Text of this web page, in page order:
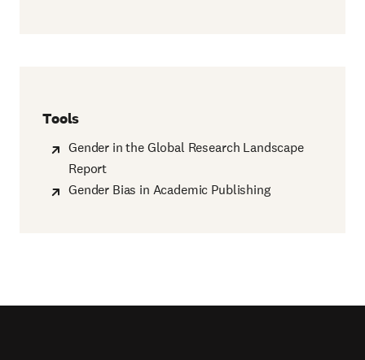
Tools
Gender in the Global Research Landscape
Report
Gender Bias in Academic Publishing